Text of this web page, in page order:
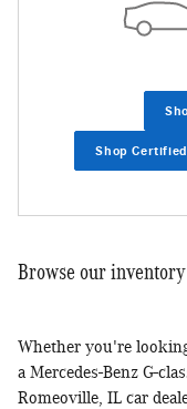
Shop
Browse our
Whether you're
a Mercedes-Benz G-
Romeoville, IL car